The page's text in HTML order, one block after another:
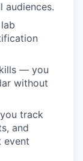
audiences.
— you
without
track
and
event